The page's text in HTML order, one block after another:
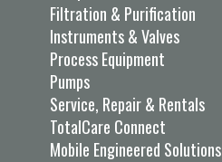
Filtration & Purification
Instruments & Valves
Process Equipment
Pumps
Service, Repair & Rentals
TotalCare Connect
Mobile Engineered Solutions